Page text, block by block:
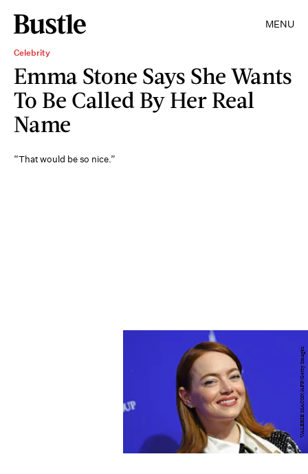
MENU
Celebrity
Emma Stone Says She Wants
To Be Called By Her Real
Name
“That would be so nice.”
VALERIE MACON/AFP/Getty Images